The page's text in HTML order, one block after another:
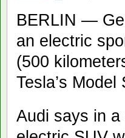
BERLIN —
an electric
(500
Tesla’s
Audi says in